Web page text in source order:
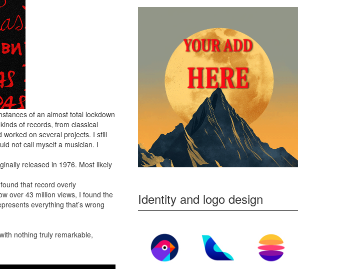
of an almost total lockdown
of records, from classical
worked on several projects. I still
not call myself a musician. I
released in 1976. Most likely
that record overly
over 43 million views, I found the
everything that’s wrong
nothing truly remarkable,
Identity and logo design